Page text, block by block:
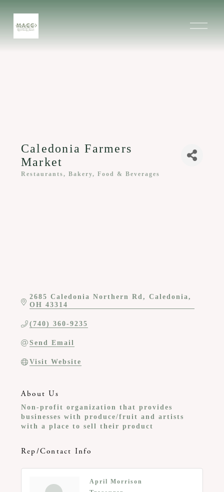
O
Caledonia Farmers
Market
Restaurants, Bakery, Food & Beverages
2685 Caledonia Northern Rd
Caledonia
OH 43314
(740) 360-9235
Send Email
Visit Website
About Us
Non-profit organization that provides
businesses with produce/fruit and artists
with a place to sell their product
Rep/Contact Info
April Morrison